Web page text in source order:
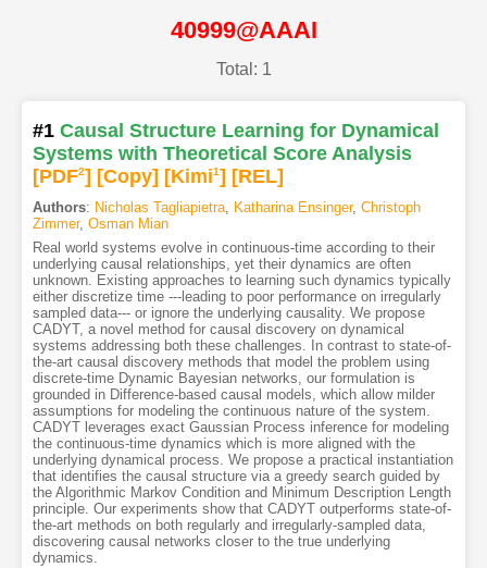
40999@AAAI
Total: 1
#1 Causal Structure Learning for Dynamical
Systems with Theoretical Score Analysis
[PDF2] [Copy] [Kimi1] [REL]
Authors: Nicholas Tagliapietra, Katharina Ensinger, Christoph
Zimmer, Osman Mian
Real world systems evolve in continuous-time according to their
underlying causal relationships, yet their dynamics are often
unknown. Existing approaches to learning such dynamics typically
either discretize time ---leading to poor performance on irregularly
sampled data--- or ignore the underlying causality. We propose
CADYT, a novel method for causal discovery on dynamical
systems addressing both these challenges. In contrast to state-of-
the-art causal discovery methods that model the problem using
discrete-time Dynamic Bayesian networks, our formulation is
grounded in Difference-based causal models, which allow milder
assumptions for modeling the continuous nature of the system.
CADYT leverages exact Gaussian Process inference for modeling
the continuous-time dynamics which is more aligned with the
underlying dynamical process. We propose a practical instantiation
that identifies the causal structure via a greedy search guided by
the Algorithmic Markov Condition and Minimum Description Length
principle. Our experiments show that CADYT outperforms state-of-
the-art methods on both regularly and irregularly-sampled data,
discovering causal networks closer to the true underlying
dynamics.